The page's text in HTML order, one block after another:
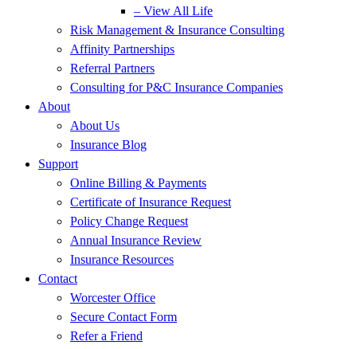
– View All Life
Risk Management & Insurance Consulting
Affinity Partnerships
Referral Partners
Consulting for P&C Insurance Companies
About
About Us
Insurance Blog
Support
Online Billing & Payments
Certificate of Insurance Request
Policy Change Request
Annual Insurance Review
Insurance Resources
Contact
Worcester Office
Secure Contact Form
Refer a Friend